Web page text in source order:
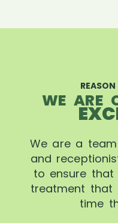
WE ARE
We are a
and
to ensure
treatment that
time